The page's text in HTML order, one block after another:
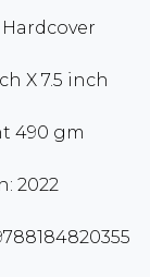
Hardcover
X 7.5 inch
490 gm
2022